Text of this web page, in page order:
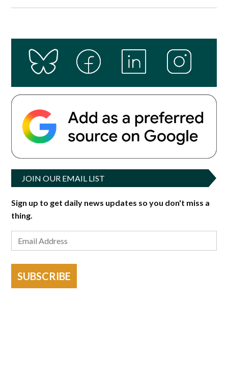
JOIN OUR EMAIL LIST
Sign up to get daily news updates so you don't miss a
thing.
SUBSCRIBE